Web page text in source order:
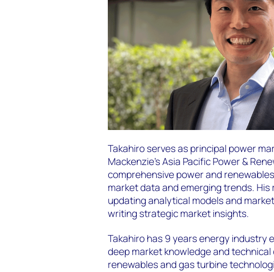
Takahiro serves as principal power
Mackenzie's Asia Pacific Power &
comprehensive power and
market data and emerging trends.
updating analytical models and
writing strategic market insights.
Takahiro has 9 years energy industry
deep market knowledge and
renewables and gas turbine